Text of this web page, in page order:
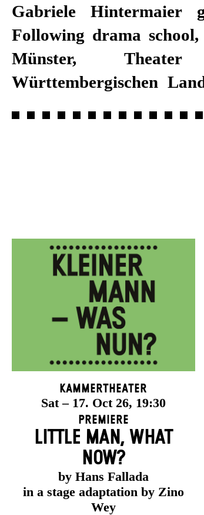
Gabriele
Following drama
Münster,
Württembergischen
Theater Freiburg. In
Kammertheater
Sat – 17. Oct 26, 19:30
Premiere
LITTLE MAN, WHAT
NOW?
by Hans Fallada
in a stage adaptation by Zino
Wey